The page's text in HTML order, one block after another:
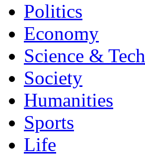
Politics
Economy
Science & Tech
Society
Humanities
Sports
Life